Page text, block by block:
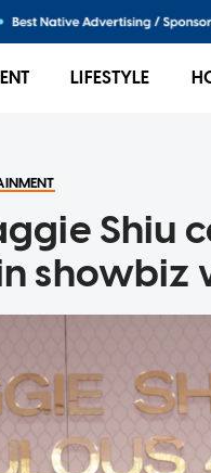
LIFESTYLE
Shiu
showbiz